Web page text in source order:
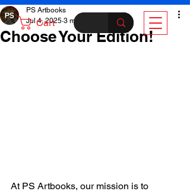
Cart
Choose Your Edition!
PS Artbooks
Jul 4, 2025 3 min read
At PS Artbooks, our mission is to